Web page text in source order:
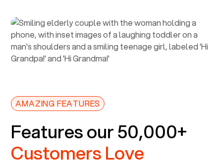
AMAZING FEATURES
Features our 50,000+
Customers Love